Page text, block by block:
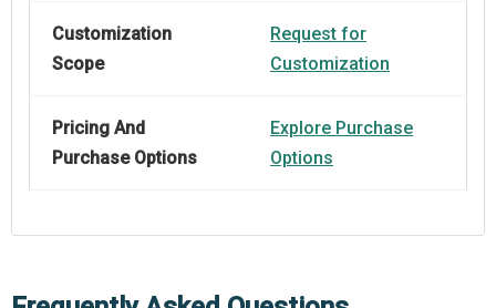
Customization
Scope
Request for
Customization
Pricing And
Purchase Options
Explore Purchase
Options